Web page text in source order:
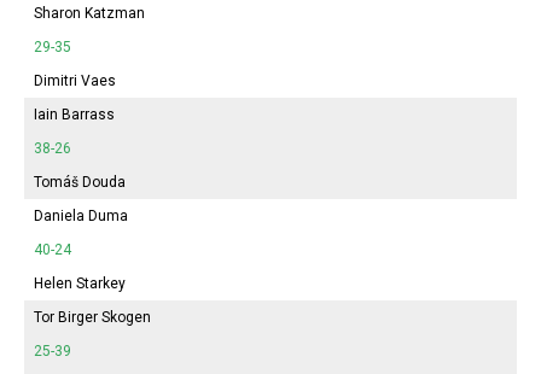
Sharon Katzman
29-35
Dimitri Vaes
Iain Barrass
38-26
Tomáš Douda
Daniela Duma
40-24
Helen Starkey
Tor Birger Skogen
25-39